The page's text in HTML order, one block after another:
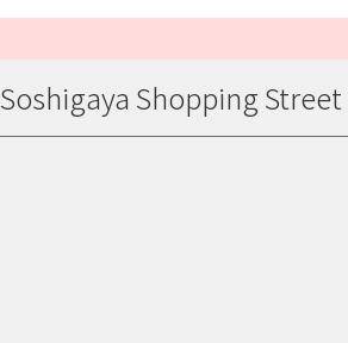
Soshigaya Shopping Street